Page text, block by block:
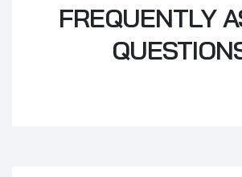
FREQUENTLY